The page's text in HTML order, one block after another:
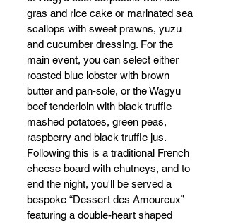
gras and rice cake or marinated sea
scallops with sweet prawns, yuzu
and cucumber dressing. For the
main event, you can select either
roasted blue lobster with brown
butter and pan-sole, or the Wagyu
beef tenderloin with black truffle
mashed potatoes, green peas,
raspberry and black truffle jus.
Following this is a traditional French
cheese board with chutneys, and to
end the night, you'll be served a
bespoke “Dessert des Amoureux”
featuring a double-heart shaped